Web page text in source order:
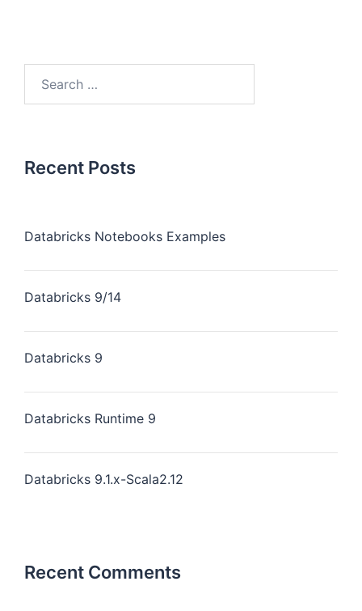
Recent Posts
Databricks Notebooks Examples
Databricks 9/14
Databricks 9
Databricks Runtime 9
Databricks 9.1.x-Scala2.12
Recent Comments